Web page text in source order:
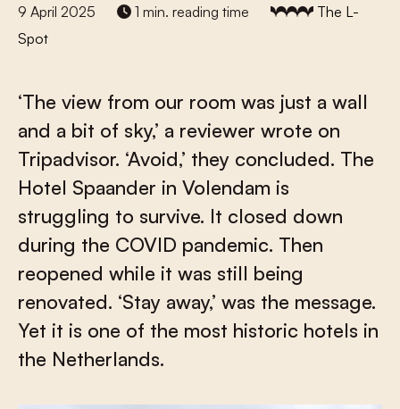
9 April 2025
1 min. reading time
The L-
Spot
‘The view from our room was just a wall
and a bit of sky,’ a reviewer wrote on
Tripadvisor. ‘Avoid,’ they concluded. The
Hotel Spaander in Volendam is
struggling to survive. It closed down
during the COVID pandemic. Then
reopened while it was still being
renovated. ‘Stay away,’ was the message.
Yet it is one of the most historic hotels in
the Netherlands.